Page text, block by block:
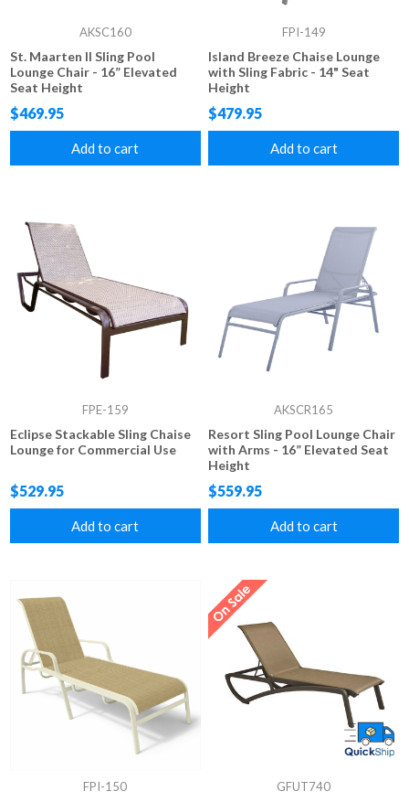
AKSC160
St. Maarten II Sling Pool
Lounge Chair - 16” Elevated
Seat Height
$469.95
Add to cart
FPI-149
Island Breeze Chaise Lounge
with Sling Fabric - 14" Seat
Height
$479.95
Add to cart
FPE-159
Eclipse Stackable Sling Chaise
Lounge for Commercial Use
$529.95
Add to cart
AKSCR165
Resort Sling Pool Lounge Chair
with Arms - 16” Elevated Seat
Height
$559.95
Add to cart
FPI-150 GFUT740